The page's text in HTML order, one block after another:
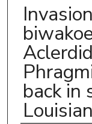
back in